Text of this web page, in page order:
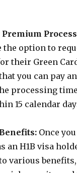
Premium
the option to
their Green
you can pay
processing
15 calendar
Once
an H1B visa
various